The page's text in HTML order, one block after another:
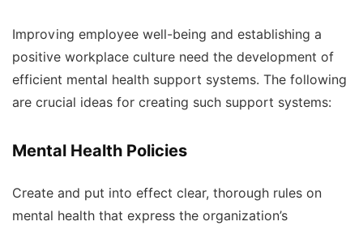
Improving employee well-being and establishing a
positive workplace culture need the development of
efficient mental health support systems. The following
are crucial ideas for creating such support systems:
Mental Health Policies
Create and put into effect clear, thorough rules on
mental health that express the organization’s